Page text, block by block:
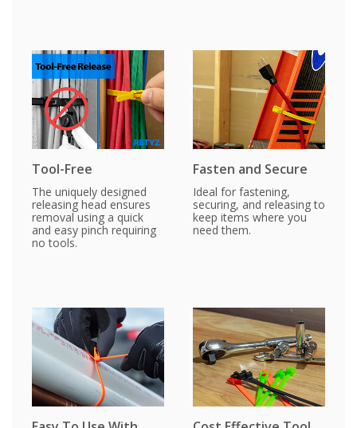
Tool-Free
The uniquely designed
releasing head ensures
removal using a quick
and easy pinch requiring
no tools.
Fasten and Secure
Ideal for fastening,
securing, and releasing to
keep items where you
need them.